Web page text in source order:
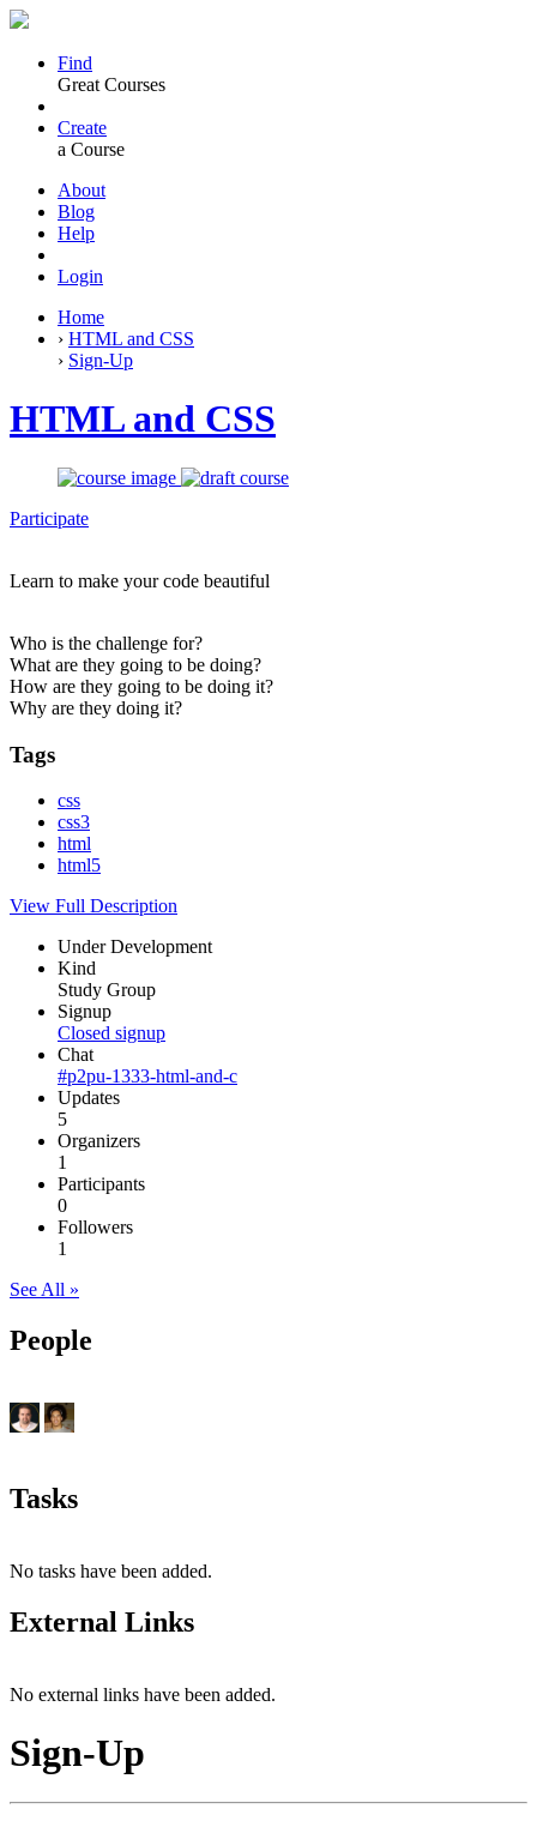
Find
Great Courses
Create
a Course
About
Blog
Help
Login
Home
› HTML and CSS
› Sign-Up
HTML and CSS
Participate
Learn to make your code beautiful
Who is the challenge for?
What are they going to be doing?
How are they going to be doing it?
Why are they doing it?
Tags
css
css3
html
html5
View Full Description
Under Development
Kind
Study Group
Signup
Closed signup
Chat
#p2pu-1333-html-and-c
Updates
5
Organizers
1
Participants
0
Followers
1
See All »
People
Tasks
No tasks have been added.
External Links
No external links have been added.
Sign-Up